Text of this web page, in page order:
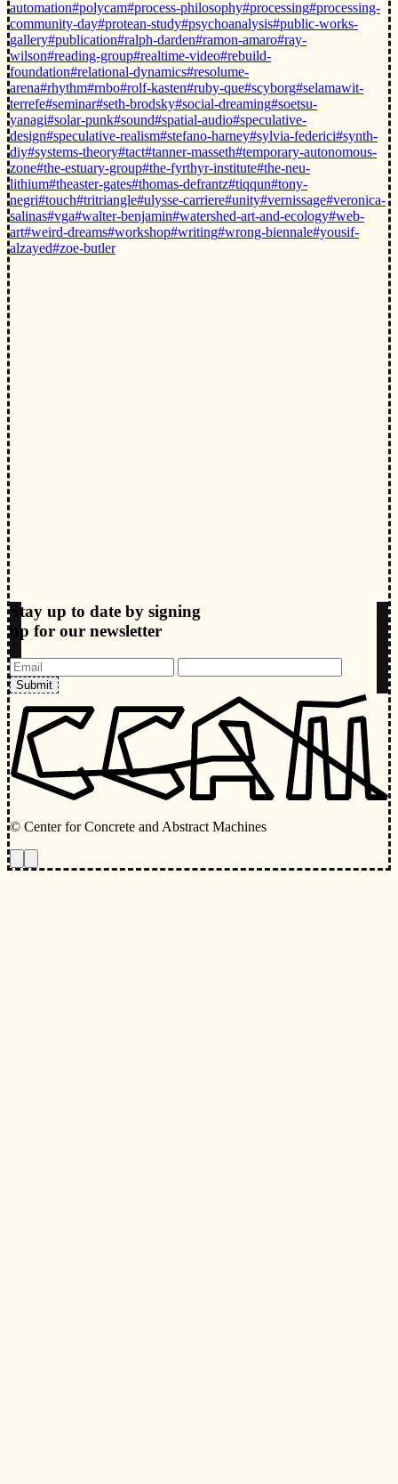
automation#polycam#process-philosophy#processing#processing-
community-day#protean-study#psychoanalysis#public-works-
gallery#publication#ralph-darden#ramon-amaro#ray-
wilson#reading-group#realtime-video#rebuild-
foundation#relational-dynamics#resolume-
arena#rhythm#rnbo#rolf-kasten#ruby-que#scyborg#selamawit-
terrefe#seminar#seth-brodsky#social-dreaming#soetsu-
yanagi#solar-punk#sound#spatial-audio#speculative-
design#speculative-realism#stefano-harney#sylvia-federici#synth-
diy#systems-theory#tact#tanner-masseth#temporary-autonomous-
zone#the-estuary-group#the-fyrthyr-institute#the-neu-
lithium#theaster-gates#thomas-defrantz#tiqqun#tony-
negri#touch#tritriangle#ulysse-carriere#unity#vernissage#veronica-
salinas#vga#walter-benjamin#watershed-art-and-ecology#web-
art#weird-dreams#workshop#writing#wrong-biennale#yousif-
alzayed#zoe-butler
Stay up to date by signing
up for our newsletter
Submit
© Center for Concrete and Abstract Machines